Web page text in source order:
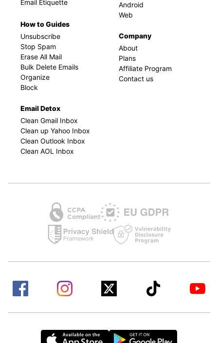
Email Etiquette
How to Guides
Unsubscribe
Stop Spam
Erase All Mail
Bulk Delete Emails
Organize
Block
Email Detox
Clean Gmail Inbox
Clean up Yahoo Inbox
Clean Outlook Inbox
Clean AOL Inbox
Android
Web
Company
About
Plans
Affiliate Program
Contact us